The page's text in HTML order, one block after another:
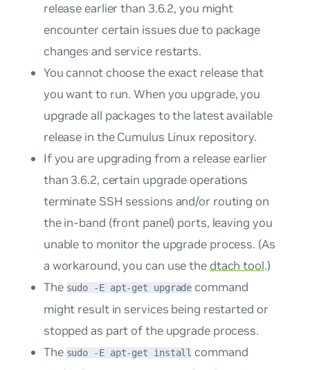
release earlier than 3.6.2, you might
encounter certain issues due to package
changes and service restarts.
You cannot choose the exact release that
you want to run. When you upgrade, you
upgrade all packages to the latest available
release in the Cumulus Linux repository.
If you are upgrading from a release earlier
than 3.6.2, certain upgrade operations
terminate SSH sessions and/or routing on
the in-band (front panel) ports, leaving you
unable to monitor the upgrade process. (As
a workaround, you can use the dtach tool.)
The sudo -E apt-get upgrade command
might result in services being restarted or
stopped as part of the upgrade process.
The sudo -E apt-get install command